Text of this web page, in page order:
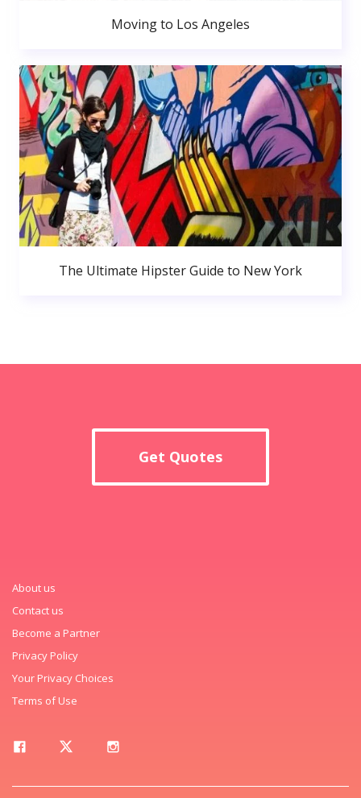
Moving to Los Angeles
The Ultimate Hipster Guide to New York
Get Quotes
About us
Contact us
Become a Partner
Privacy Policy
Your Privacy Choices
Terms of Use